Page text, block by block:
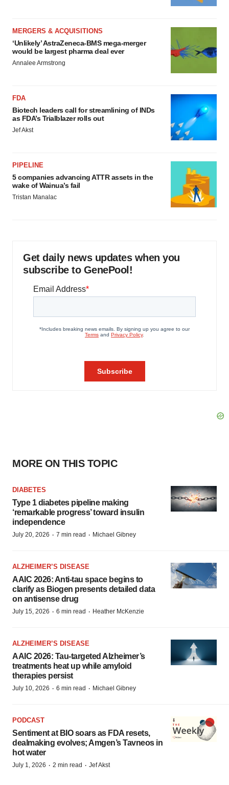
MERGERS & ACQUISITIONS
‘Unlikely’ AstraZeneca-BMS mega-merger
would be largest pharma deal ever
Annalee Armstrong
FDA
Biotech leaders call for streamlining of INDs
as FDA’s Trialblazer rolls out
Jef Akst
PIPELINE
5 companies advancing ATTR assets in the
wake of Wainua’s fail
Tristan Manalac
Get daily news updates when you
subscribe to GenePool!
MORE ON THIS TOPIC
DIABETES
Type 1 diabetes pipeline making
‘remarkable progress’ toward insulin
independence
July 20, 2026 · 7 min read · Michael Gibney
ALZHEIMER’S DISEASE
AAIC 2026: Anti-tau space begins to
clarify as Biogen presents detailed data
on antisense drug
July 15, 2026 · 6 min read · Heather McKenzie
ALZHEIMER’S DISEASE
AAIC 2026: Tau-targeted Alzheimer’s
treatments heat up while amyloid
therapies persist
July 10, 2026 · 6 min read · Michael Gibney
PODCAST
Sentiment at BIO soars as FDA resets,
dealmaking evolves; Amgen’s Tavneos in
hot water
July 1, 2026 · 2 min read · Jef Akst